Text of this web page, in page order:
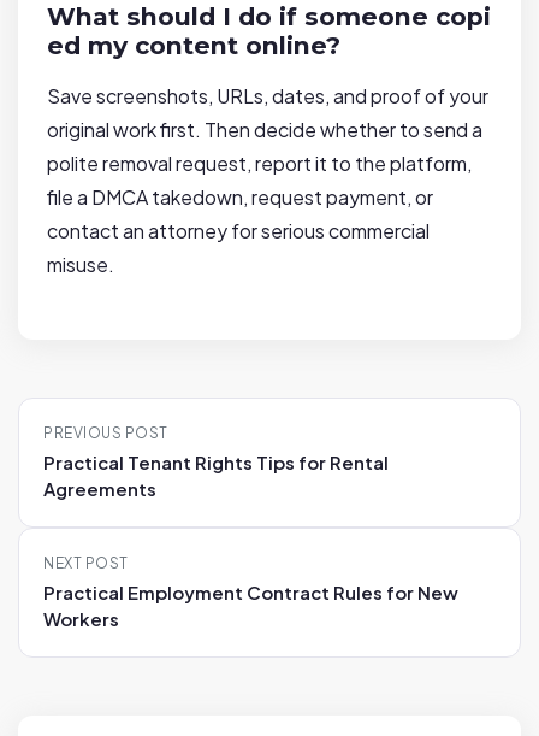
What should I do if someone copi
ed my content online?
Save screenshots, URLs, dates, and proof of your
original work first. Then decide whether to send a
polite removal request, report it to the platform,
file a DMCA takedown, request payment, or
contact an attorney for serious commercial
misuse.
P
t
i
PREVIOUS POST
Practical Tenant Rights Tips for Rental
Agreements
NEXT POST
Practical Employment Contract Rules for New
Workers